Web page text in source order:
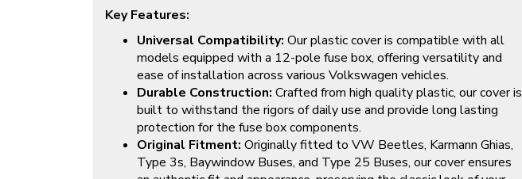
Key Features:
Universal Compatibility: Our plastic cover is compatible with all
models equipped with a 12-pole fuse box, offering versatility and
ease of installation across various Volkswagen vehicles.
Durable Construction: Crafted from high quality plastic, our cover is
built to withstand the rigors of daily use and provide long lasting
protection for the fuse box components.
Original Fitment: Originally fitted to VW Beetles, Karmann Ghias,
Type 3s, Baywindow Buses, and Type 25 Buses, our cover ensures